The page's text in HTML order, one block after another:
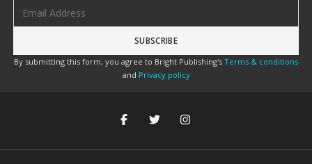
By submitting this form, you agree to Bright Publishing's Terms & conditions
and Privacy policy